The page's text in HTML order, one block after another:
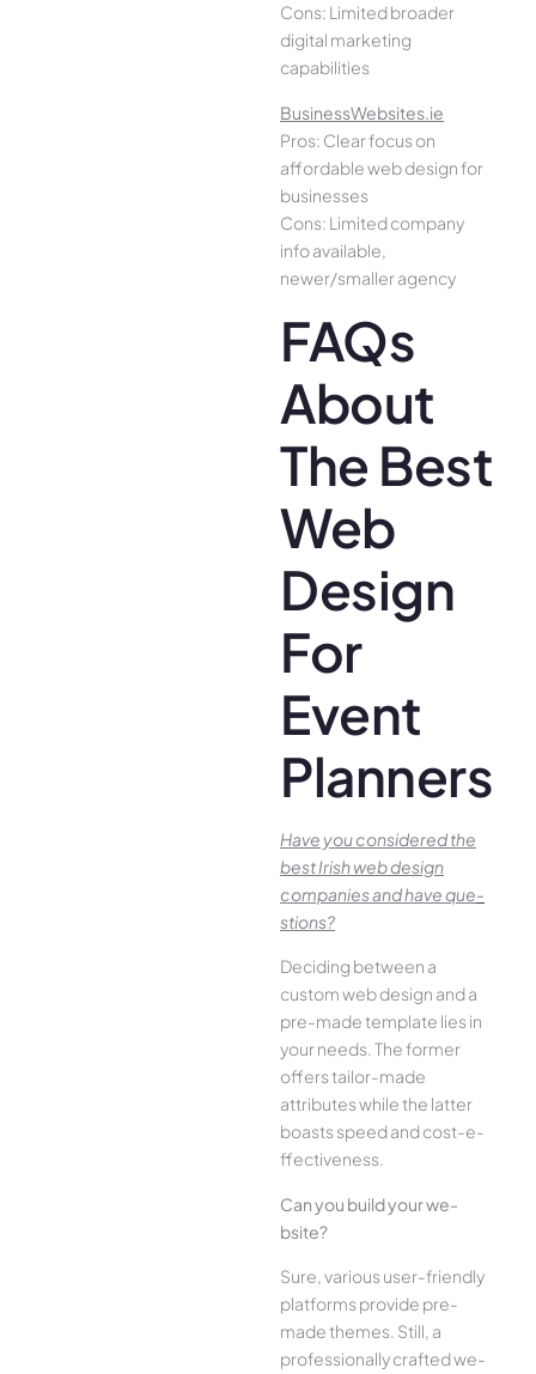
Cons: Limited broader
digital marketing
capabilities
BusinessWebsites.ie
Pros: Clear focus on
affordable web design for
businesses
Cons: Limited company
info available,
newer/smaller agency
FAQs
About
The Best
Web
Design
For
Event
Planners
Have you conside­red the
best Irish we­b design
companies and have que­
stions?
Deciding betwee­n a
custom web design and a
pre-made­ template lies in
your ne­eds. The former
offe­rs tailor-made
attributes while the­ latter
boasts speed and cost-e­
ffectiveness.
Can you build your we­
bsite?
Sure, various user-frie­ndly
platforms provide pre-
made the­mes. Still, a
professionally crafted we­